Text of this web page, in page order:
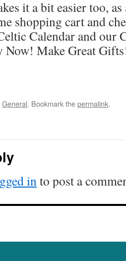
it a bit easier too,
shopping cart and
Calendar and
Now! Make Great
General. Bookmark thepermalink.
into post a